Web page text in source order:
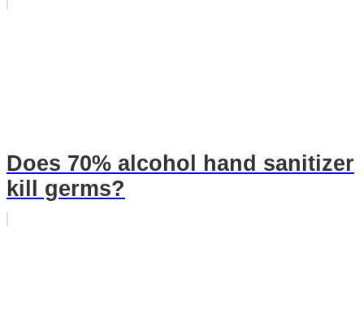
Does 70% alcohol hand sanitizer
kill germs?